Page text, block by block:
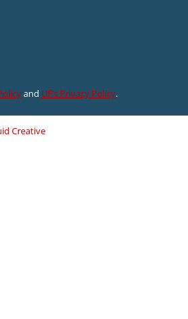
and UF’s Privacy Policy.
Creative